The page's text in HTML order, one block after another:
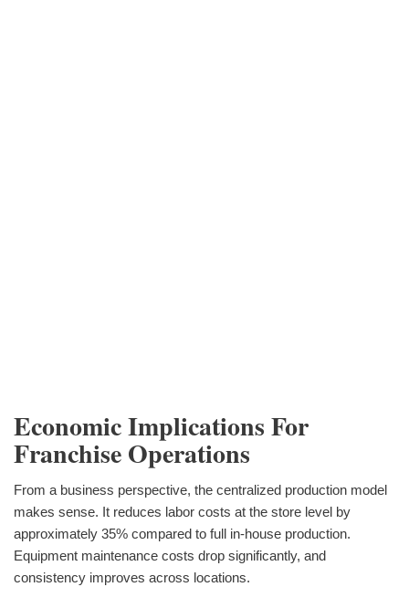
Economic Implications For
Franchise Operations
From a business perspective, the centralized production model
makes sense. It reduces labor costs at the store level by
approximately 35% compared to full in-house production.
Equipment maintenance costs drop significantly, and
consistency improves across locations.